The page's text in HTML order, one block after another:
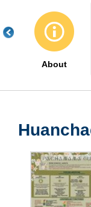
About